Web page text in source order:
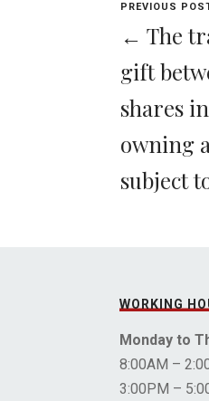
PREVIOUS
← The
gift
shares
owning
subject
WORKING
Monday to
8:00AM –
3:00PM –